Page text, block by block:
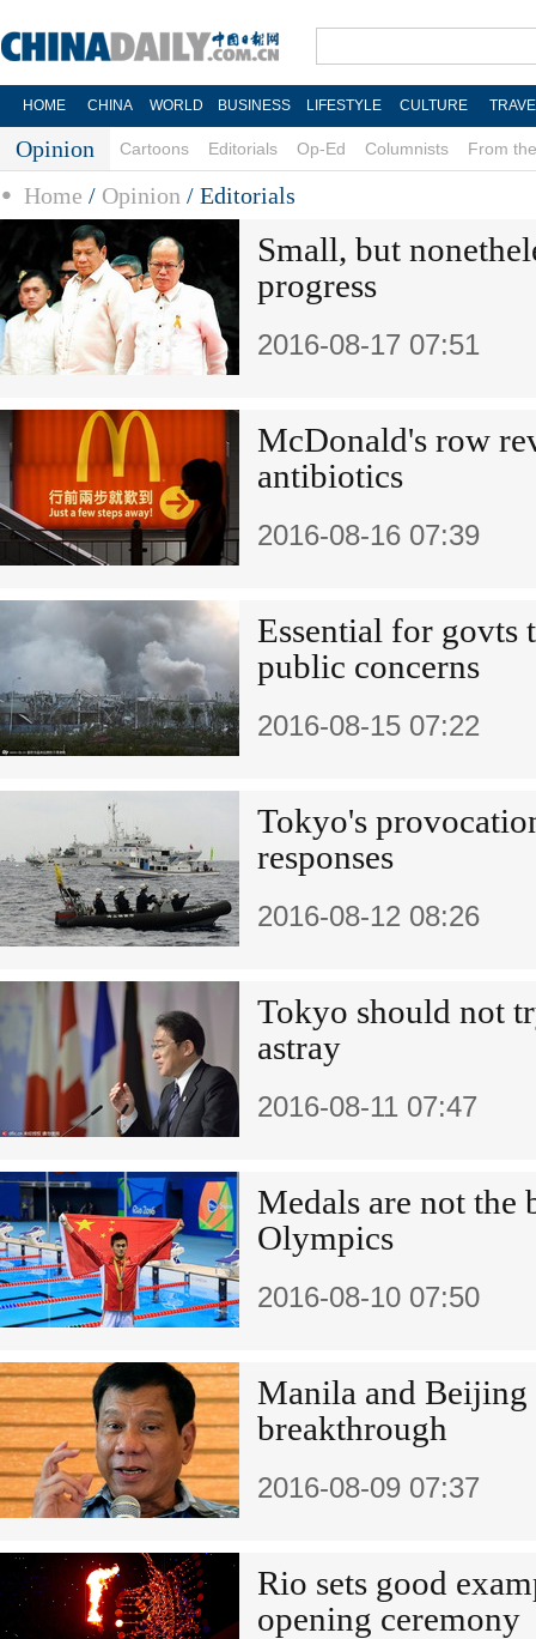
HOME CHINA WORLD BUSINESS LIFESTYLE CULTURE
Opinion Cartoons Editorials Op-Ed Columnists From
Home / Opinion / Editorials
Small, but
progress
2016-08-17 07:51
McDonald's row
antibiotics
2016-08-16 07:39
Essential for govts
public concerns
2016-08-15 07:22
Tokyo's
responses
2016-08-12 08:26
Tokyo should not
astray
2016-08-11 07:47
Medals are not the
Olympics
2016-08-10 07:50
Manila and Beijing
breakthrough
2016-08-09 07:37
Rio sets good
opening ceremony